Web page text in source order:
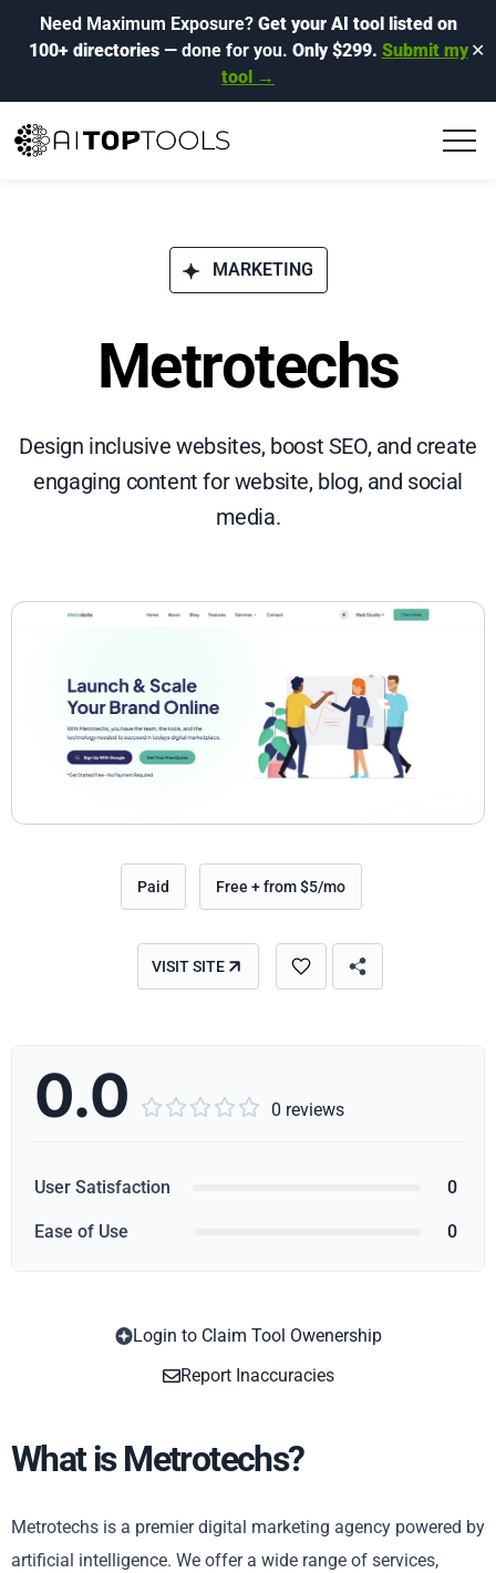
Need Maximum Exposure? Get your AI tool listed on
100+ directories— done for you. Only $299. Submit my
tool →
✕
MARKETING
Metrotechs
Design inclusive websites, boost SEO, and create
engaging content for website, blog, and social
media.
Paid Free + from $5/mo
VISIT SITE
0.0      0 reviews
User Satisfaction 0
Ease of Use 0
Login to Claim Tool Owenership
Report Inaccuracies
What is Metrotechs?
Metrotechs is a premier digital marketing agency powered by
artificial intelligence. We offer a wide range of services,